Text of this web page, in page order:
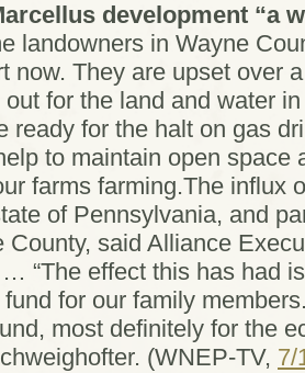
development “a
landowners in Wayne
now. They are upset over
for the land and water
ready for the halt on gas
to maintain open space
farms farming.The influx
of Pennsylvania, and
County, said Alliance
“The effect this has had
for our family
most definitely for the
(WNEP-TV, 7/